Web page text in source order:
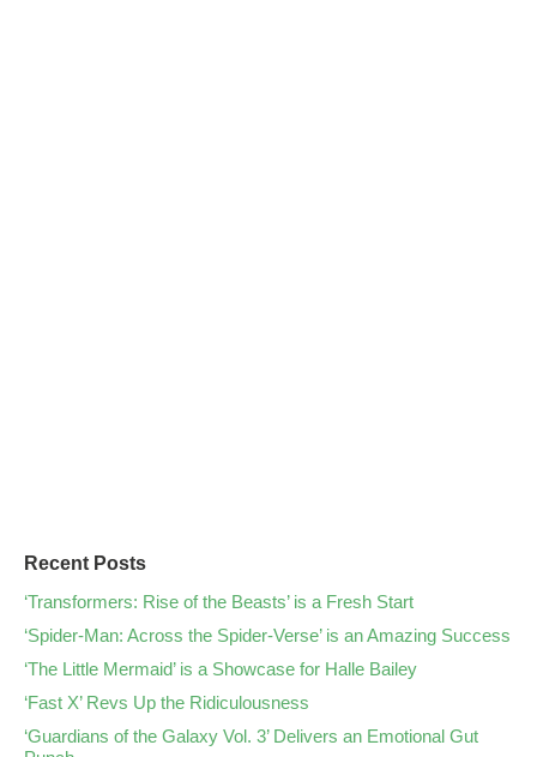
Recent Posts
‘Transformers: Rise of the Beasts’ is a Fresh Start
‘Spider-Man: Across the Spider-Verse’ is an Amazing Success
‘The Little Mermaid’ is a Showcase for Halle Bailey
‘Fast X’ Revs Up the Ridiculousness
‘Guardians of the Galaxy Vol. 3’ Delivers an Emotional Gut